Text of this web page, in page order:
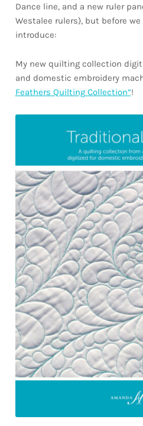
Dance line, and a new ruler
Westalee rulers), but before
introduce:
My new quilting collection
and domestic embroidery
Feathers Quilting Collection”!